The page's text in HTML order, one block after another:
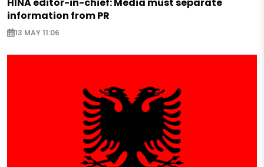
information from PR
13 MAY 11:06